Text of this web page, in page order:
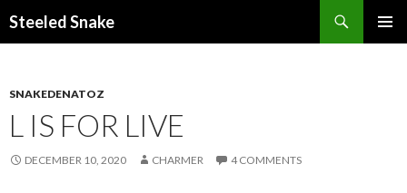
Steeled Snake
SNAKEDENATOZ
L IS FOR LIVE
DECEMBER 10, 2020 CHARMER 4 COMMENTS